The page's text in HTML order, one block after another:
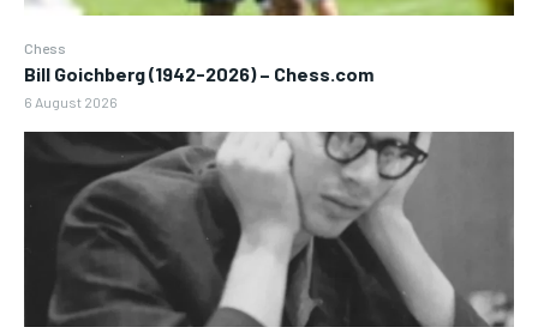
Chess
Bill Goichberg (1942-2026) – Chess.com
6 August 2026